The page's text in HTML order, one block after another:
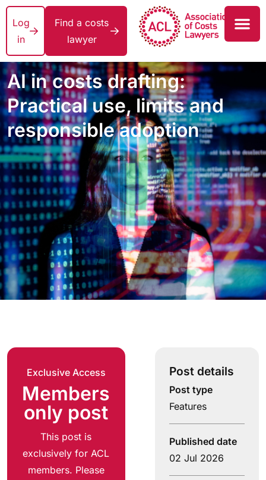
Log
in
Find a costs
lawyer
AI in costs drafting:
Practical use, limits and
responsible adoption
Exclusive Access
Members
only post
This post is
exclusively for ACL
members. Please
Post details
Post type
Features
Published date
02 Jul 2026